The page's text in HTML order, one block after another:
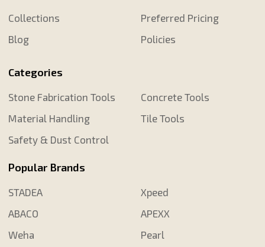
Collections
Blog
Preferred Pricing
Policies
Categories
Stone Fabrication Tools
Material Handling
Safety & Dust Control
Concrete Tools
Tile Tools
Popular Brands
STADEA
ABACO
Weha
Xpeed
APEXX
Pearl